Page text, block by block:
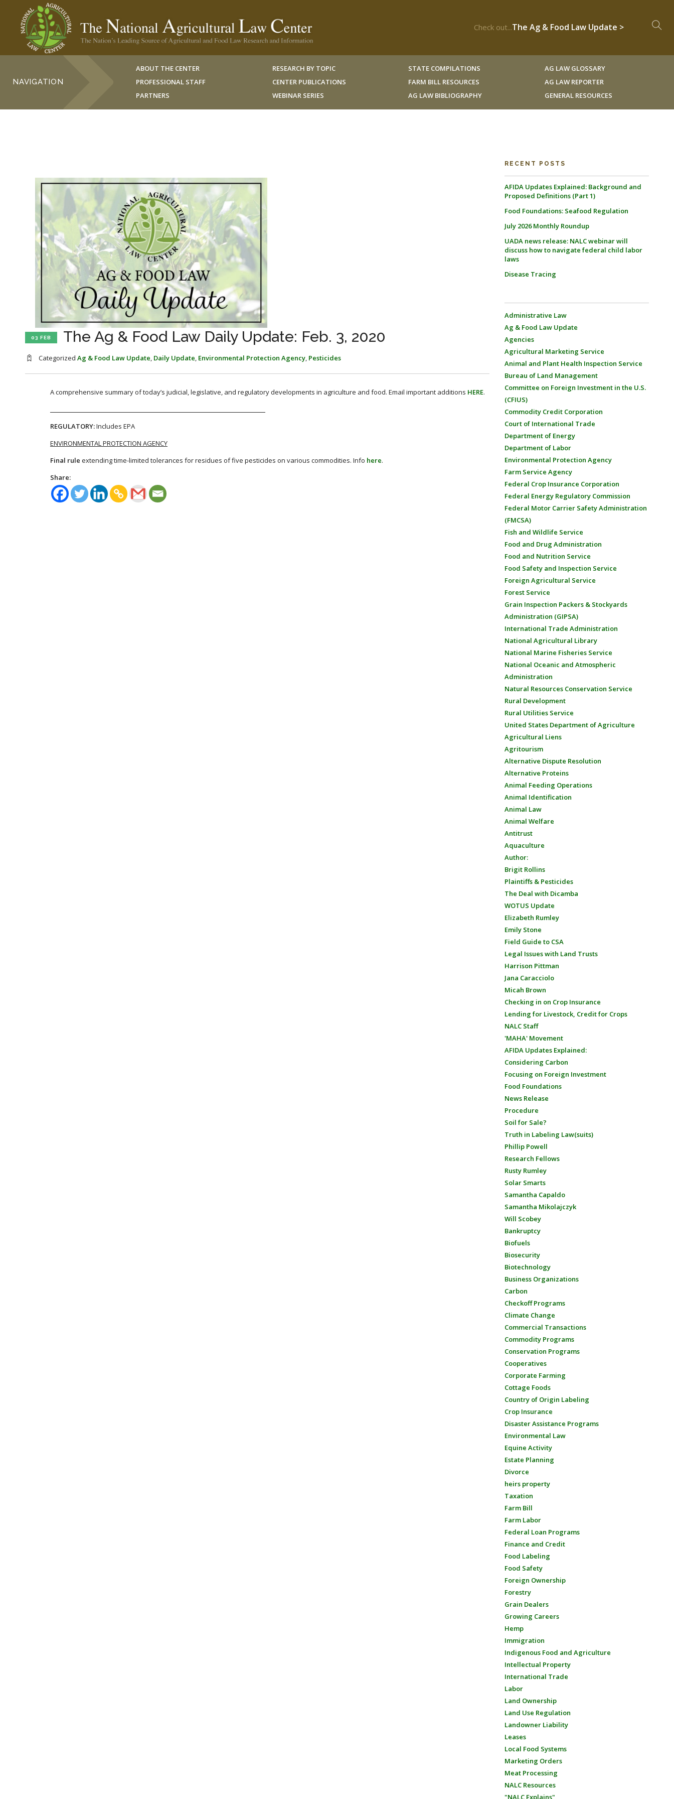
Check out...The Ag & Food Law Update >
NAVIGATION
ABOUT THE CENTER
PROFESSIONAL STAFF
PARTNERS
RESEARCH BY TOPIC
CENTER PUBLICATIONS
WEBINAR SERIES
STATE COMPILATIONS
FARM BILL RESOURCES
AG LAW BIBLIOGRAPHY
AG LAW GLOSSARY
AG LAW REPORTER
GENERAL RESOURCES
03 FEB The Ag & Food Law Daily Update: Feb. 3, 2020
Categorized Ag & Food Law Update, Daily Update, Environmental Protection Agency, Pesticides
A comprehensive summary of today’s judicial, legislative, and regulatory developments in agriculture and food. Email important additions HERE.
REGULATORY:Includes EPA
ENVIRONMENTAL PROTECTION AGENCY
Final rule extending time-limited tolerances for residues of five pesticides on various commodities. Info here.
Share:
RECENT POSTS
AFIDA Updates Explained: Background and
Proposed Definitions (Part 1)
Food Foundations: Seafood Regulation
July 2026 Monthly Roundup
UADA news release: NALC webinar will
discuss how to navigate federal child labor
laws
Disease Tracing
Administrative Law
Ag & Food Law Update
Agencies
Agricultural Marketing Service
Animal and Plant Health Inspection Service
Bureau of Land Management
Committee on Foreign Investment in the U.S.
(CFIUS)
Commodity Credit Corporation
Court of International Trade
Department of Energy
Department of Labor
Environmental Protection Agency
Farm Service Agency
Federal Crop Insurance Corporation
Federal Energy Regulatory Commission
Federal Motor Carrier Safety Administration
(FMCSA)
Fish and Wildlife Service
Food and Drug Administration
Food and Nutrition Service
Food Safety and Inspection Service
Foreign Agricultural Service
Forest Service
Grain Inspection Packers & Stockyards
Administration (GIPSA)
International Trade Administration
National Agricultural Library
National Marine Fisheries Service
National Oceanic and Atmospheric
Administration
Natural Resources Conservation Service
Rural Development
Rural Utilities Service
United States Department of Agriculture
Agricultural Liens
Agritourism
Alternative Dispute Resolution
Alternative Proteins
Animal Feeding Operations
Animal Identification
Animal Law
Animal Welfare
Antitrust
Aquaculture
Author:
Brigit Rollins
Plaintiffs & Pesticides
The Deal with Dicamba
WOTUS Update
Elizabeth Rumley
Emily Stone
Field Guide to CSA
Legal Issues with Land Trusts
Harrison Pittman
Jana Caracciolo
Micah Brown
Checking in on Crop Insurance
Lending for Livestock, Credit for Crops
NALC Staff
'MAHA' Movement
AFIDA Updates Explained:
Considering Carbon
Focusing on Foreign Investment
Food Foundations
News Release
Procedure
Soil for Sale?
Truth in Labeling Law(suits)
Phillip Powell
Research Fellows
Rusty Rumley
Solar Smarts
Samantha Capaldo
Samantha Mikolajczyk
Will Scobey
Bankruptcy
Biofuels
Biosecurity
Biotechnology
Business Organizations
Carbon
Checkoff Programs
Climate Change
Commercial Transactions
Commodity Programs
Conservation Programs
Cooperatives
Corporate Farming
Cottage Foods
Country of Origin Labeling
Crop Insurance
Disaster Assistance Programs
Environmental Law
Equine Activity
Estate Planning
Divorce
heirs property
Taxation
Farm Bill
Farm Labor
Federal Loan Programs
Finance and Credit
Food Labeling
Food Safety
Foreign Ownership
Forestry
Grain Dealers
Growing Careers
Hemp
Immigration
Indigenous Food and Agriculture
Intellectual Property
International Trade
Labor
Land Ownership
Land Use Regulation
Landowner Liability
Leases
Local Food Systems
Marketing Orders
Meat Processing
NALC Resources
"NALC Explains"